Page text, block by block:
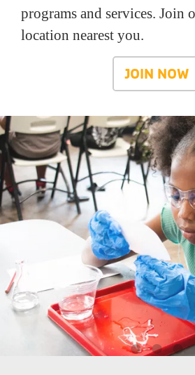
programs and services. Join
location nearest you.
JOIN NOW